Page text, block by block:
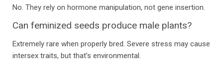
No. They rely on hormone manipulation, not gene insertion.
Can feminized seeds produce male plants?
Extremely rare when properly bred. Severe stress may cause
intersex traits, but that’s environmental.